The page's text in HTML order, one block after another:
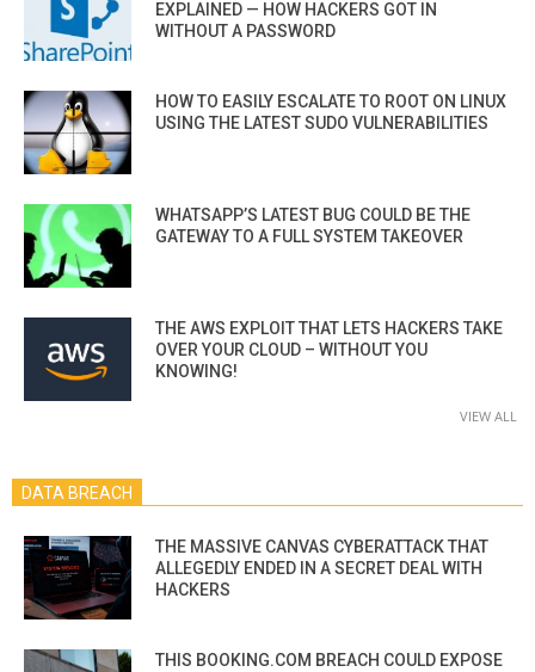
EXPLAINED — HOW HACKERS GOT IN
WITHOUT A PASSWORD
HOW TO EASILY ESCALATE TO ROOT ON LINUX
USING THE LATEST SUDO VULNERABILITIES
WHATSAPP’S LATEST BUG COULD BE THE
GATEWAY TO A FULL SYSTEM TAKEOVER
THE AWS EXPLOIT THAT LETS HACKERS TAKE
OVER YOUR CLOUD – WITHOUT YOU
KNOWING!
VIEW ALL
DATA BREACH
THE MASSIVE CANVAS CYBERATTACK THAT
ALLEGEDLY ENDED IN A SECRET DEAL WITH
HACKERS
THIS BOOKING.COM BREACH COULD EXPOSE